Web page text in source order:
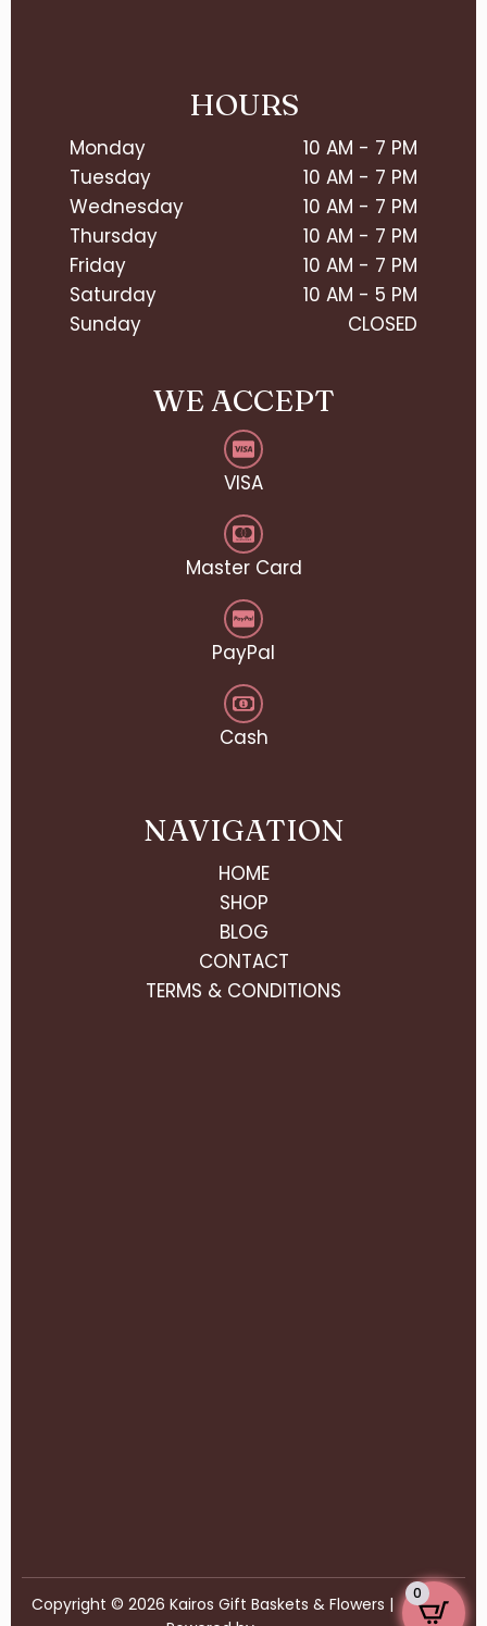
HOURS
Monday
10 AM - 7 PM
Tuesday
10 AM - 7 PM
Wednesday
10 AM - 7 PM
Thursday
10 AM - 7 PM
Friday
10 AM - 7 PM
Saturday
10 AM - 5 PM
Sunday
CLOSED
WE ACCEPT
VISA
Master Card
PayPal
Cash
NAVIGATION
HOME
SHOP
BLOG
CONTACT
TERMS & CONDITIONS
Copyright © 2026 Kairos Gift Baskets & Flowers |
77Webz
0